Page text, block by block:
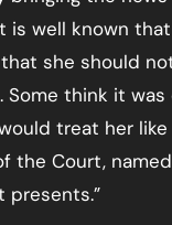
is well known that
she should
think it
treat her
Court,
presents.”